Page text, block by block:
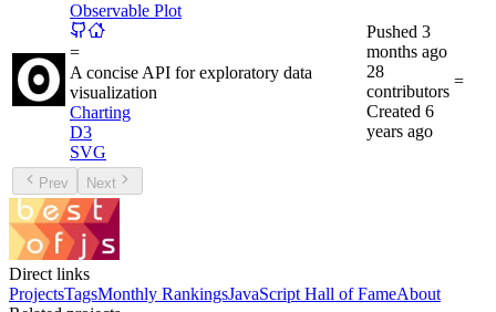
Observable Plot
=
A concise API for exploratory data
visualization
Charting
D3
SVG
Pushed 3
months ago
28
contributors
Created 6
years ago
=
Prev Next
Direct links
ProjectsTagsMonthly RankingsJavaScript Hall of FameAbout